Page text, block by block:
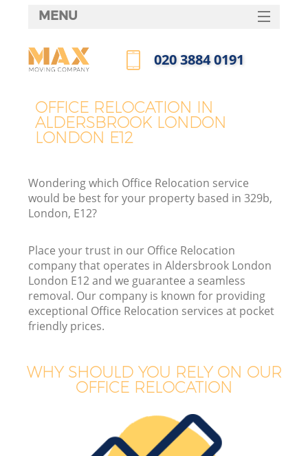
OFFICE RELOCATION IN
ALDERSBROOK LONDON
LONDON E12
Wondering which Office Relocation service
would be best for your property based in 329b,
London, E12?
Place your trust in our Office Relocation
company that operates in Aldersbrook London
London E12 and we guarantee a seamless
removal. Our company is known for providing
exceptional Office Relocation services at pocket
friendly prices.
WHY SHOULD YOU RELY ON OUR
OFFICE RELOCATION
MENU
HOME
FAQ
‎020 3884 0191